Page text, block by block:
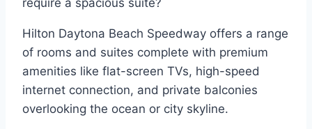
require a spacious suite?
Hilton Daytona Beach Speedway offers a range
of rooms and suites complete with premium
amenities like flat-screen TVs, high-speed
internet connection, and private balconies
overlooking the ocean or city skyline.